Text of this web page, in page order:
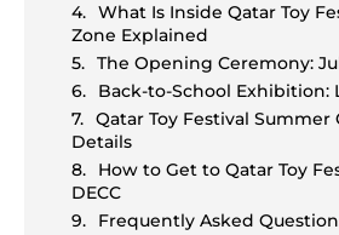
What Is Inside Qatar Toy
Zone Explained
The Opening Ceremony:
Back-to-School Exhibition:
Qatar Toy Festival Summer
Details
How to Get to Qatar Toy
DECC
Frequently Asked